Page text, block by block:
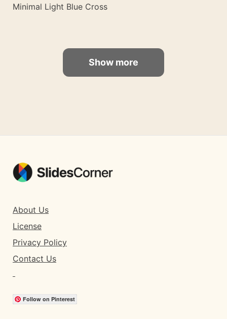
Minimal Light Blue Cross
Show more
About Us
License
Privacy Policy
Contact Us
Follow on Pinterest